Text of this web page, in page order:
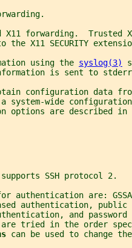
X11 forwarding.  Trusted
the X11 SECURITY
using the syslog(3)
is sent to
configuration data
system-wide
options are described in
SSH protocol 2.
authentication are:
authentication, public
and password
tried in the order
can be used to change